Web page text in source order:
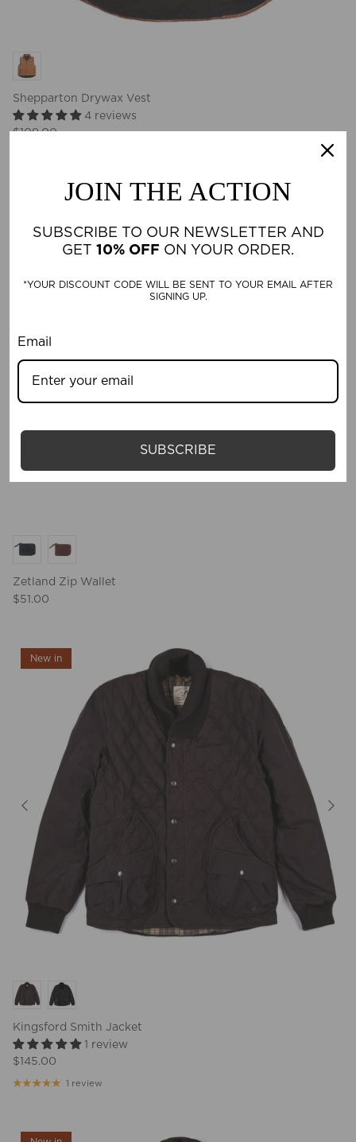
Shepparton Drywax Vest
4 reviews
$109.00
Zetland Zip Wallet
$51.00
New in
Kingsford Smith Jacket
1 review
$145.00
1 review
JOIN THE ACTION
SUBSCRIBE TO OUR NEWSLETTER AND
GET 10% OFF ON YOUR ORDER.
*YOUR DISCOUNT CODE WILL BE SENT TO YOUR EMAIL AFTER
SIGNING UP.
Email
SUBSCRIBE